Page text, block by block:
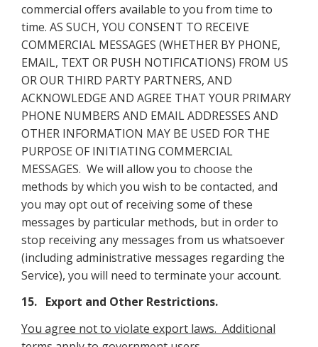
commercial offers available to you from time to
time. AS SUCH, YOU CONSENT TO RECEIVE
COMMERCIAL MESSAGES (WHETHER BY PHONE,
EMAIL, TEXT OR PUSH NOTIFICATIONS) FROM US
OR OUR THIRD PARTY PARTNERS, AND
ACKNOWLEDGE AND AGREE THAT YOUR PRIMARY
PHONE NUMBERS AND EMAIL ADDRESSES AND
OTHER INFORMATION MAY BE USED FOR THE
PURPOSE OF INITIATING COMMERCIAL
MESSAGES. We will allow you to choose the
methods by which you wish to be contacted, and
you may opt out of receiving some of these
messages by particular methods, but in order to
stop receiving any messages from us whatsoever
(including administrative messages regarding the
Service), you will need to terminate your account.
15. Export and Other Restrictions.
You agree not to violate export laws. Additional